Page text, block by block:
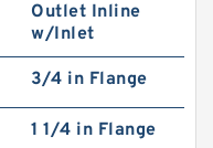
CBW-F320 CBW-
Outlet Inline
w/Inlet
3/4 in Flange
1 1/4 in Flange